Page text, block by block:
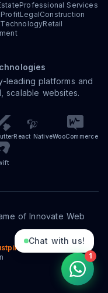
Professional Services
LegalConstruction
TechnologyRetail
leading platforms and
scalable websites.
React NativeWooCommerce
of Innovate Web
·
Chat with us!
1